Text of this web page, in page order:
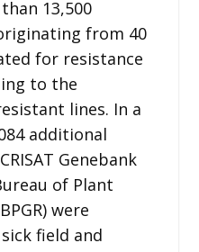
13,500
from 40
for resistance
to the
lines. In a
additional
Genebank
of Plant
were
field and